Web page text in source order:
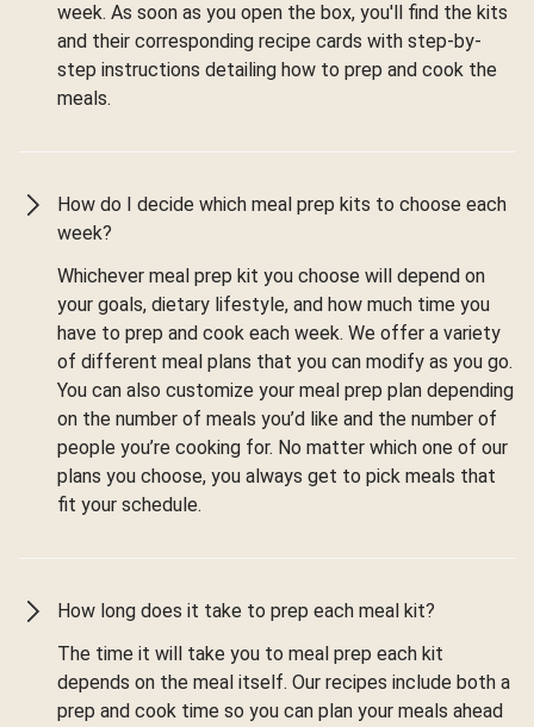
week. As soon as you open the box, you'll find the kits
and their corresponding recipe cards with step-by-
step instructions detailing how to prep and cook the
meals.
How do I decide which meal prep kits to choose each
week?
Whichever meal prep kit you choose will depend on
your goals, dietary lifestyle, and how much time you
have to prep and cook each week. We offer a variety
of different meal plans that you can modify as you go.
You can also customize your meal prep plan depending
on the number of meals you’d like and the number of
people you’re cooking for. No matter which one of our
plans you choose, you always get to pick meals that
fit your schedule.
How long does it take to prep each meal kit?
The time it will take you to meal prep each kit
depends on the meal itself. Our recipes include both a
prep and cook time so you can plan your meals ahead